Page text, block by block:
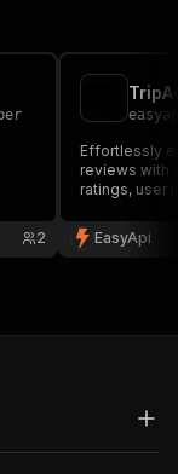
2
Effortlessly
reviews with
ratings, user
and
EasyApi